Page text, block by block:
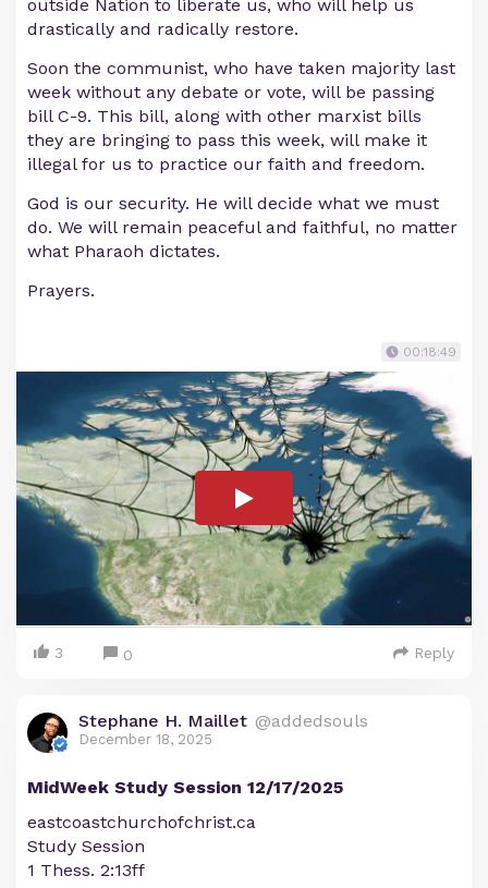
outside Nation to liberate us, who will help us
drastically and radically restore.
Soon the communist, who have taken majority last
week without any debate or vote, will be passing
bill C-9. This bill, along with other marxist bills
they are bringing to pass this week, will make it
illegal for us to practice our faith and freedom.
God is our security. He will decide what we must
do. We will remain peaceful and faithful, no matter
what Pharaoh dictates.
Prayers.
00:18:49
3 0 Reply
Stephane H. Maillet @addedsouls
December 18, 2025
MidWeek Study Session 12/17/2025
eastcoastchurchofchrist.ca
Study Session
1 Thess. 2:13ff